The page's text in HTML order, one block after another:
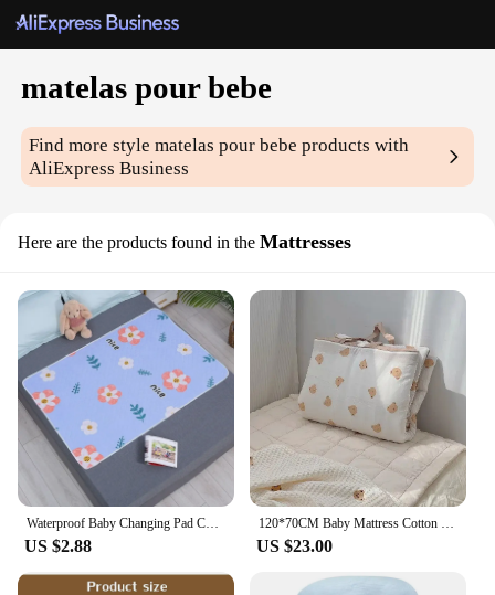
matelas pour bebe
Find more stylematelas pour bebe products with
AliExpress Business
Here are the products found in the Mattresses
Waterproof Baby Changing Pad Cover Cute Cartoon Reusable Baby Diaper Mattress Changing Mats Urinay Pads Bed Stuffs Baby Mattress
US $2.88
120*70CM Baby Mattress Cotton Cot Craddle Crib Mattress Pad Crib Bedding Toddler Palying Mat Kids Girls Boys Room Decoration
US $23.00